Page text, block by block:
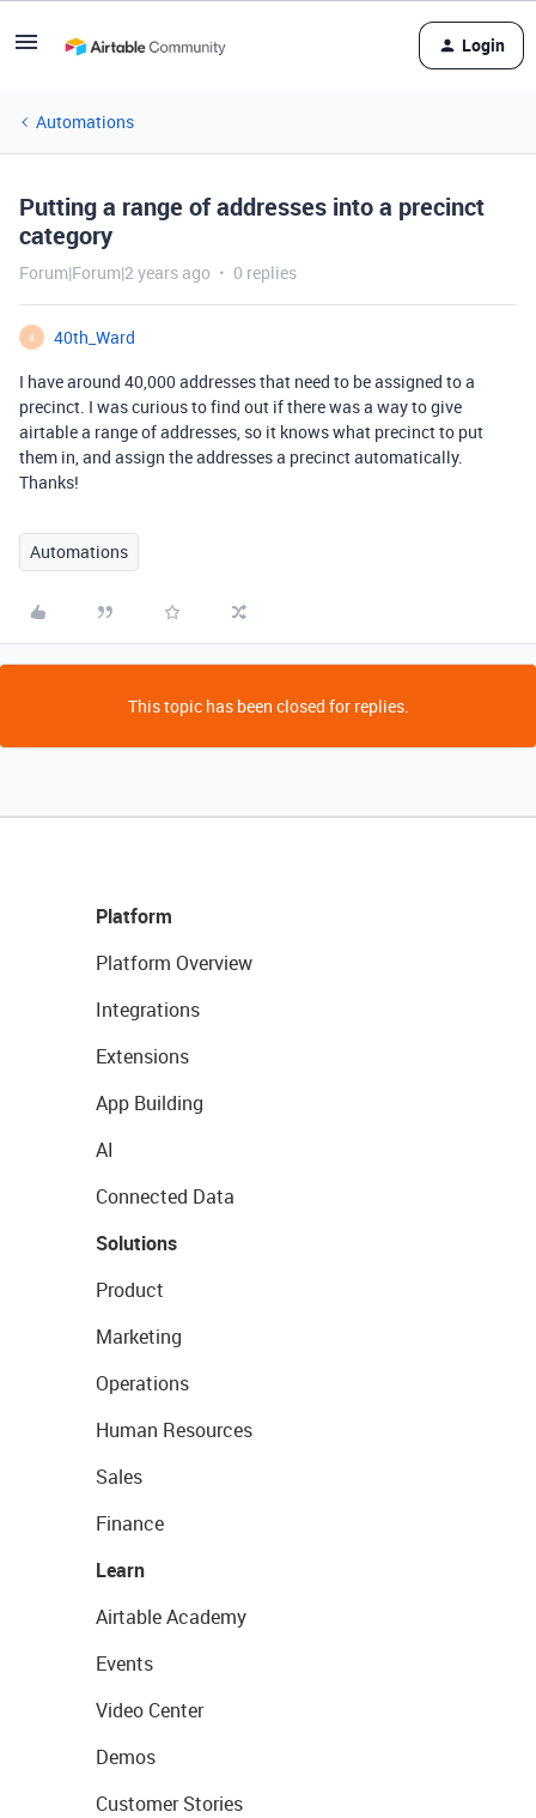
Login
Automations
Putting a range of addresses into a precinct
category
Forum|Forum|2 years ago 0 replies
4
40th_Ward
I have around 40,000 addresses that need to be assigned to a
precinct. I was curious to find out if there was a way to give
airtable a range of addresses, so it knows what precinct to put
them in, and assign the addresses a precinct automatically.
Thanks!
Automations
This topic has been closed for replies.
Platform
Platform Overview
Integrations
Extensions
App Building
AI
Connected Data
Solutions
Product
Marketing
Operations
Human Resources
Sales
Finance
Learn
Airtable Academy
Events
Video Center
Demos
Customer Stories